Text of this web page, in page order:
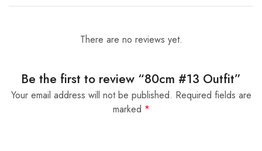
There are no reviews yet.
Be the first to review “80cm #13 Outfit”
Your email address will not be published. Required fields are
marked *